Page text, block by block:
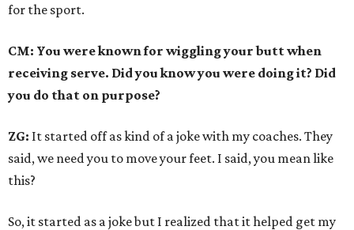
for the sport.
CM: You were known for wiggling your butt when
receiving serve. Did you know you were doing it? Did
you do that on purpose?
ZG: It started off as kind of a joke with my coaches. They
said, we need you to move your feet. I said, you mean like
this?
So, it started as a joke but I realized that it helped get my